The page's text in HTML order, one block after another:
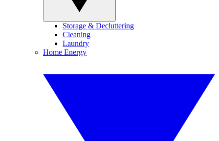
Storage & Decluttering
Cleaning
Laundry
Home Energy